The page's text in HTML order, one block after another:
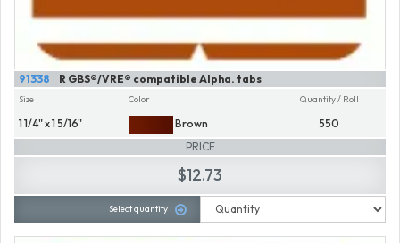
R GBS®/VRE® compatible Alpha. tabs
91338
Size
1 1/4" x 1 5/16"
Color
Brown
Quantity / Roll
550
PRICE
$12.73
Select quantity